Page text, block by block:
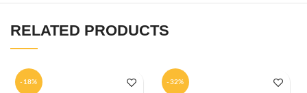
RELATED PRODUCTS
-18% -32%